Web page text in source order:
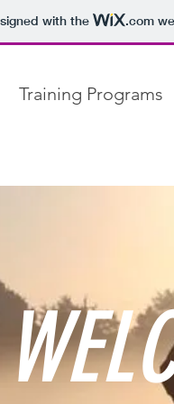
with the .com
Training Programs